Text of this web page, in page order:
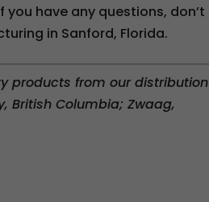
have any questions, don’t
in Sanford, Florida.
products from our distribution
British Columbia; Zwaag,